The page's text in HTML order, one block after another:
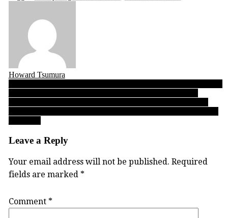
Howard Tsumura
Post
navigation
Leave a Reply
Your email address will not be published. Required
fields are marked *
Comment *